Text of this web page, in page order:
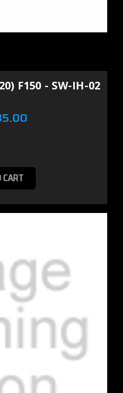
F150 - SW-IH-02